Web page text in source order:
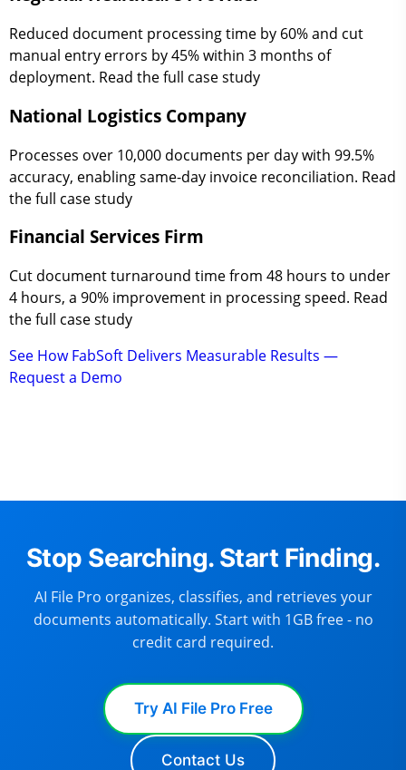
Reduced document processing time by 60% and cut
manual entry errors by 45% within 3 months of
deployment. Read the full case study
National Logistics Company
Processes over 10,000 documents per day with 99.5%
accuracy, enabling same-day invoice reconciliation. Read
the full case study
Financial Services Firm
Cut document turnaround time from 48 hours to under
4 hours, a 90% improvement in processing speed. Read
the full case study
See How FabSoft Delivers Measurable Results —
Request a Demo
Stop Searching. Start Finding.
AI File Pro organizes, classifies, and retrieves your
documents automatically. Start with 1GB free - no
credit card required.
Try AI File Pro Free
Contact Us